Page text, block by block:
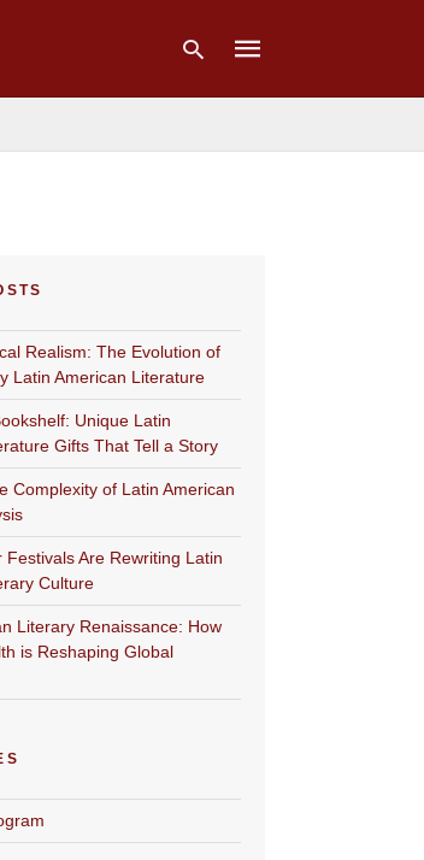
Realism: The Evolution of
Latin American Literature
Unique Latin
Gifts That Tell a Story
Complexity of Latin American
Festivals Are Rewriting Latin
Culture
Literary Renaissance: How
is Reshaping Global